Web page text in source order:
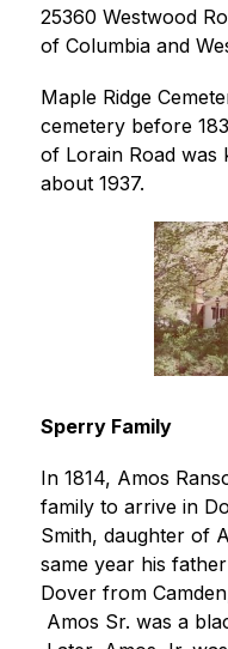
25360 Westwood
of Columbia and
Maple Ridge
cemetery before
of Lorain Road was
about 1937.
Sperry Family
In 1814, Amos
family to arrive in
Smith, daughter of
same year his
Dover from
Amos Sr. was a